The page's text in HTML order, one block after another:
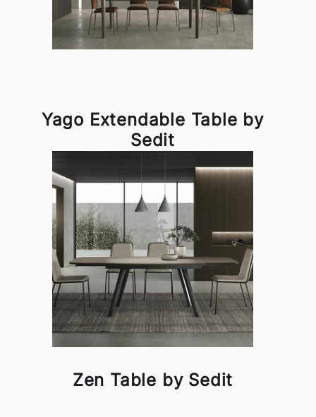
Yago Extendable Table by
Sedit
Zen Table by Sedit